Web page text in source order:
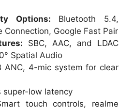
Options: Bluetooth 5.4,
Connection, Google Fast Pair
SBC, AAC, and LDAC
Spatial Audio
ANC, 4-mic system for clear
super-low latency
touch controls, realme